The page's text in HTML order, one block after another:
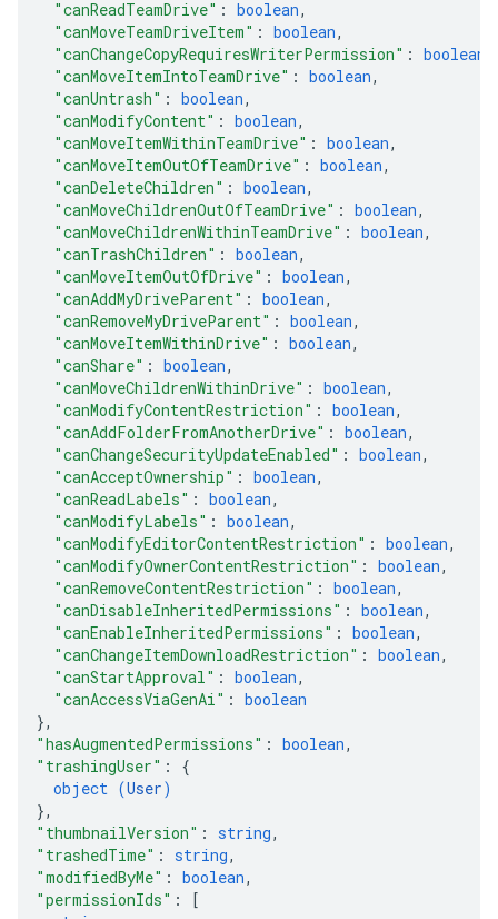
"canReadTeamDrive" : boolean,
"canMoveTeamDriveItem" : boolean,
"canChangeCopyRequiresWriterPermission" : boolean
"canMoveItemIntoTeamDrive" : boolean,
"canUntrash" : boolean,
"canModifyContent" : boolean,
"canMoveItemWithinTeamDrive" : boolean,
"canMoveItemOutOfTeamDrive" : boolean,
"canDeleteChildren" : boolean,
"canMoveChildrenOutOfTeamDrive" : boolean,
"canMoveChildrenWithinTeamDrive" : boolean,
"canTrashChildren" : boolean,
"canMoveItemOutOfDrive" : boolean,
"canAddMyDriveParent" : boolean,
"canRemoveMyDriveParent" : boolean,
"canMoveItemWithinDrive" : boolean,
"canShare" : boolean,
"canMoveChildrenWithinDrive" : boolean,
"canModifyContentRestriction" : boolean,
"canAddFolderFromAnotherDrive" : boolean,
"canChangeSecurityUpdateEnabled" : boolean,
"canAcceptOwnership" : boolean,
"canReadLabels" : boolean,
"canModifyLabels" : boolean,
"canModifyEditorContentRestriction" : boolean,
"canModifyOwnerContentRestriction" : boolean,
"canRemoveContentRestriction" : boolean,
"canDisableInheritedPermissions" : boolean,
"canEnableInheritedPermissions" : boolean,
"canChangeItemDownloadRestriction" : boolean,
"canStartApproval" : boolean,
"canAccessViaGenAi" : boolean
},
"hasAugmentedPermissions" : boolean,
"trashingUser" : {
object (User)
},
"thumbnailVersion" : string,
"trashedTime" : string,
"modifiedByMe" : boolean,
"permissionIds" :
[